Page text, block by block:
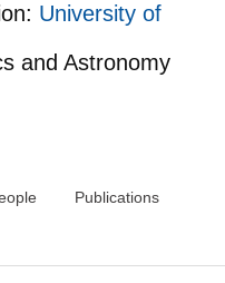
University of
and Astronomy
Publications